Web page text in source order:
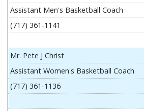
Assistant Men's Basketball Coach
(717) 361-1141
Mr. Pete J Christ
Assistant Women's Basketball Coach
(717) 361-1136